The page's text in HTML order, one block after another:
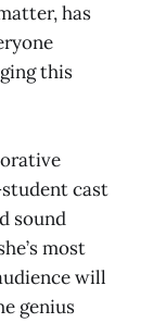
has
this
cast
sound
most
will
genius